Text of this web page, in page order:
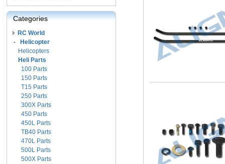
Categories
RC World
-
Helicopter
Helicopters
Heli Parts
100 Parts
150 Parts
T15 Parts
250 Parts
300X Parts
450 Parts
450L Parts
TB40 Parts
470L Parts
500L Parts
500X Parts